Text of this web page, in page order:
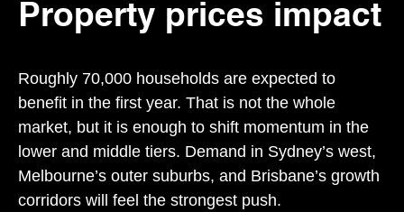
Property prices impact
Roughly 70,000 households are expected to
benefit in the first year. That is not the whole
market, but it is enough to shift momentum in the
lower and middle tiers. Demand in Sydney’s west,
Melbourne’s outer suburbs, and Brisbane’s growth
corridors will feel the strongest push.